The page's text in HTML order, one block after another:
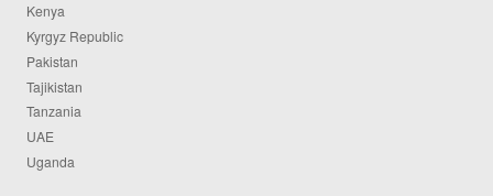
Kenya
Kyrgyz Republic
Pakistan
Tajikistan
Tanzania
UAE
Uganda